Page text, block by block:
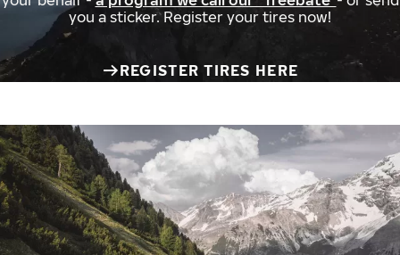
you a sticker. Register your tires now!
REGISTER TIRES HERE